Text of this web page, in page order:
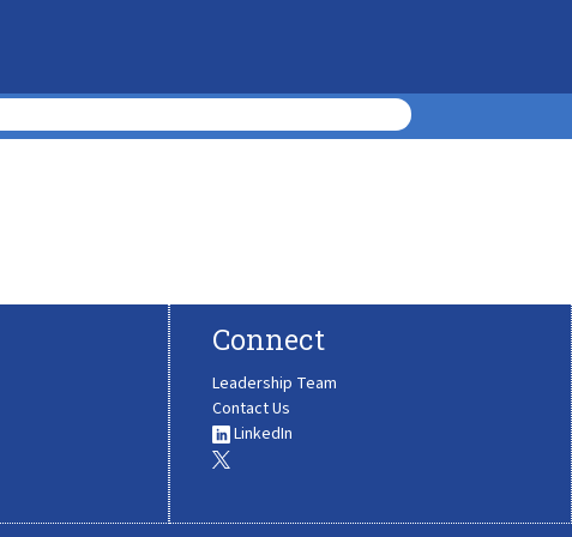
Connect
Leadership Team
Contact Us
LinkedIn